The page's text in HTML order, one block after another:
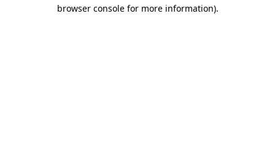
browser console for more information).